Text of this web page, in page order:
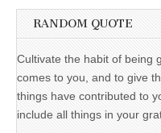
RANDOM QUOTE
Cultivate the habit of being
comes to you, and to give
things have contributed to
include all things in your